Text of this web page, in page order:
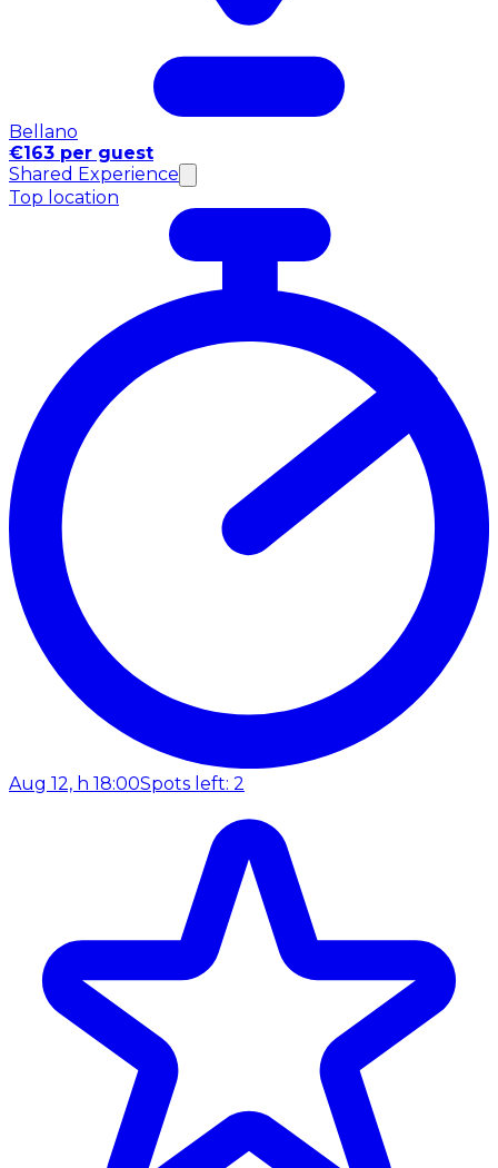
Bellano
€163 per guest
Shared Experience
Top location
Aug 12, h 18:00Spots left: 2